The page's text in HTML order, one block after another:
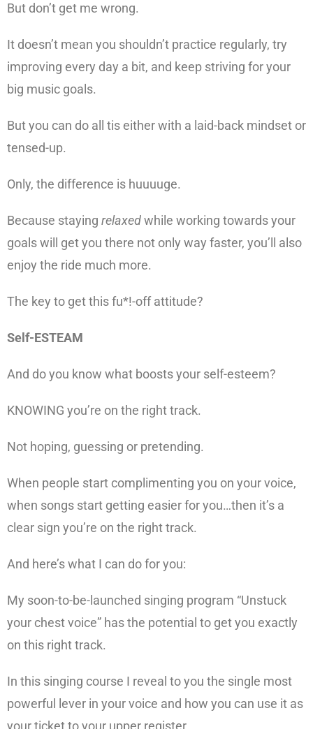
But don’t get me wrong.
It doesn’t mean you shouldn’t practice regularly, try
improving every day a bit, and keep striving for your
big music goals.
But you can do all tis either with a laid-back mindset or
tensed-up.
Only, the difference is huuuuge.
Because staying relaxedwhile working towards your
goals will get you there not only way faster, you’ll also
enjoy the ride much more.
The key to get this fu*!-off attitude?
Self-ESTEAM
And do you know what boosts your self-esteem?
KNOWING you’re on the right track.
Not hoping, guessing or pretending.
When people start complimenting you on your voice,
when songs start getting easier for you…then it’s a
clear sign you’re on the right track.
And here’s what I can do for you:
My soon-to-be-launched singing program “Unstuck
your chest voice” has the potential to get you exactly
on this right track.
In this singing course I reveal to you the single most
powerful lever in your voice and how you can use it as
your ticket to your upper register.